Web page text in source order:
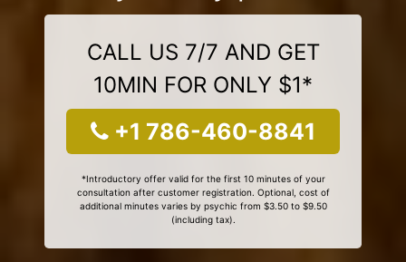
CALL US 7/7 AND GET
10MIN FOR ONLY $1*
+1 786-460-8841
*Introductory offer valid for the first 10 minutes of your
consultation after customer registration. Optional, cost of
additional minutes varies by psychic from $3.50 to $9.50
(including tax).